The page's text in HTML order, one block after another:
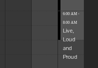
6:00 AM -
8:00 AM
Live,
Loud
and
Proud